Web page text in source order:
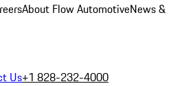
About Flow AutomotiveNews &
Us+1 828-232-4000